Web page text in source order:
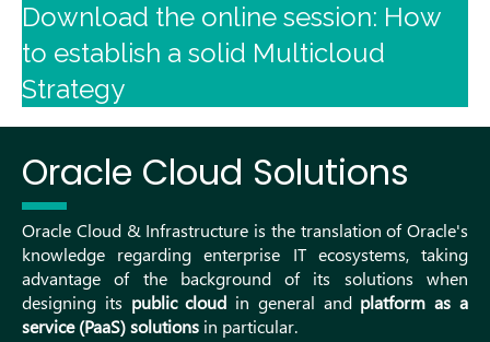
Download the online session: How
to establish a solid Multicloud
Strategy
Oracle Cloud Solutions
Oracle Cloud & Infrastructure is the translation of Oracle's
knowledge regarding enterprise IT ecosystems, taking
advantage of the background of its solutions when
designing its public cloud in general and platform as a
service (PaaS) solutions in particular.